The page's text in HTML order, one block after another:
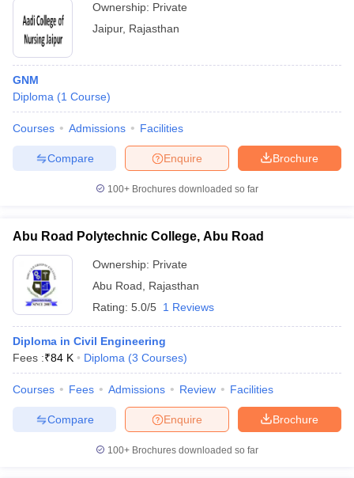
Ownership: Private
Jaipur, Rajasthan
GNM
Diploma (1 Course)
Courses Admissions Facilities
Brochure
Enquire
Compare
100+ Brochures downloaded so far
Abu Road Polytechnic College, Abu Road
Ownership: Private
Abu Road
Rajasthan
Rating: 5.0/5 1 Reviews
Diploma in Civil Engineering
Fees :₹84 K Diploma (3 Courses)
Courses Fees Admissions Review Facilities
Brochure
Enquire
Compare
100+ Brochures downloaded so far